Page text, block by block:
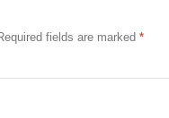
fields are marked *